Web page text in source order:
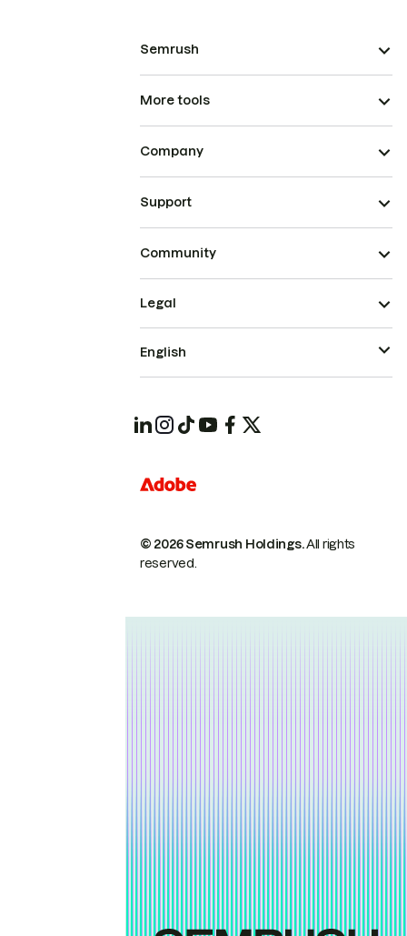
Semrush
More tools
Company
Support
Community
© 2026 Semrush Holdings.All rights
reserved.
Legal
English